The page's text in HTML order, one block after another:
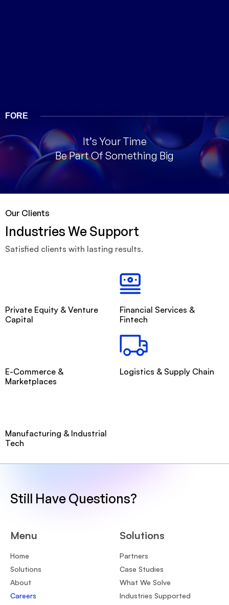
FORE
It’s Your Time
Be Part Of Something Big
Our Clients
Industries We Support
Satisfied clients with lasting results.
Private Equity & Venture
Capital
Financial Services &
Fintech
E-Commerce &
Marketplaces
Logistics & Supply Chain
Manufacturing & Industrial
Tech
Still Have Questions?
Menu
Home
Solutions
About
Careers
Solutions
Partners
Case Studies
What We Solve
Industries Supported